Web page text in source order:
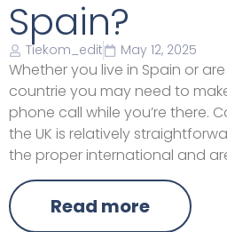
Spain?
Tiekom_edit May 12, 2025
Whether you live in Spain or
countrie you may need to
phone call while you’re there.
the UK is relatively
the proper international and
Read more